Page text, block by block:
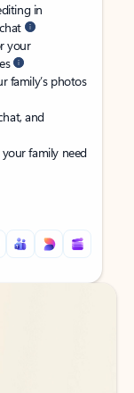
in
your
family’s photos
and
family need